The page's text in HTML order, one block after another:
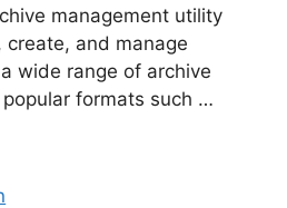
management utility
and manage
wide range of archive
formats such …